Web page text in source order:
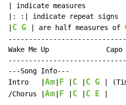
| indicate measures
|: :| indicate repeat signs
C G | are half measures of
Wake Me Up              Capo
---Song Info---
Intro   | Am F C C G |
/Chorus | Am F C C E